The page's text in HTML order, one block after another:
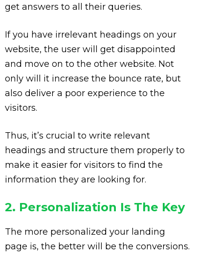
get answers to all their queries.
If you have irrelevant headings on your
website, the user will get disappointed
and move on to the other website. Not
only will it increase the bounce rate, but
also deliver a poor experience to the
visitors.
Thus, it’s crucial to write relevant
headings and structure them properly to
make it easier for visitors to find the
information they are looking for.
2. Personalization Is The Key
The more personalized your landing
page is, the better will be the conversions.